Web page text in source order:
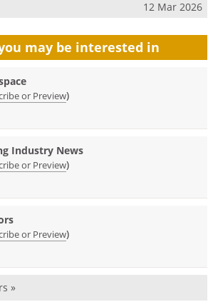
12 Mar 2026
may be interested in
or Preview)
Industry News
or Preview)
or Preview)
»